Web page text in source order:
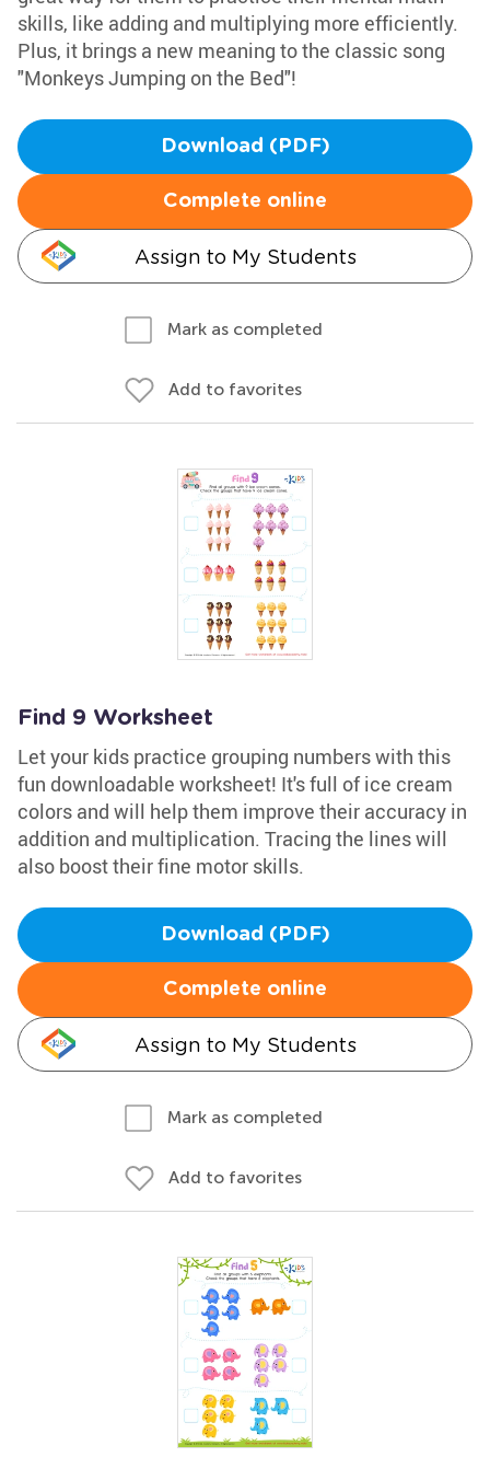
skills, like adding and multiplying more efficiently.
Plus, it brings a new meaning to the classic song
"Monkeys Jumping on the Bed"!
Download (PDF)
Complete online
Assign to My Students
Mark as completed
Add to favorites
Find 9 Worksheet
Let your kids practice grouping numbers with this
fun downloadable worksheet! It's full of ice cream
colors and will help them improve their accuracy in
addition and multiplication. Tracing the lines will
also boost their fine motor skills.
Download (PDF)
Complete online
Assign to My Students
Mark as completed
Add to favorites